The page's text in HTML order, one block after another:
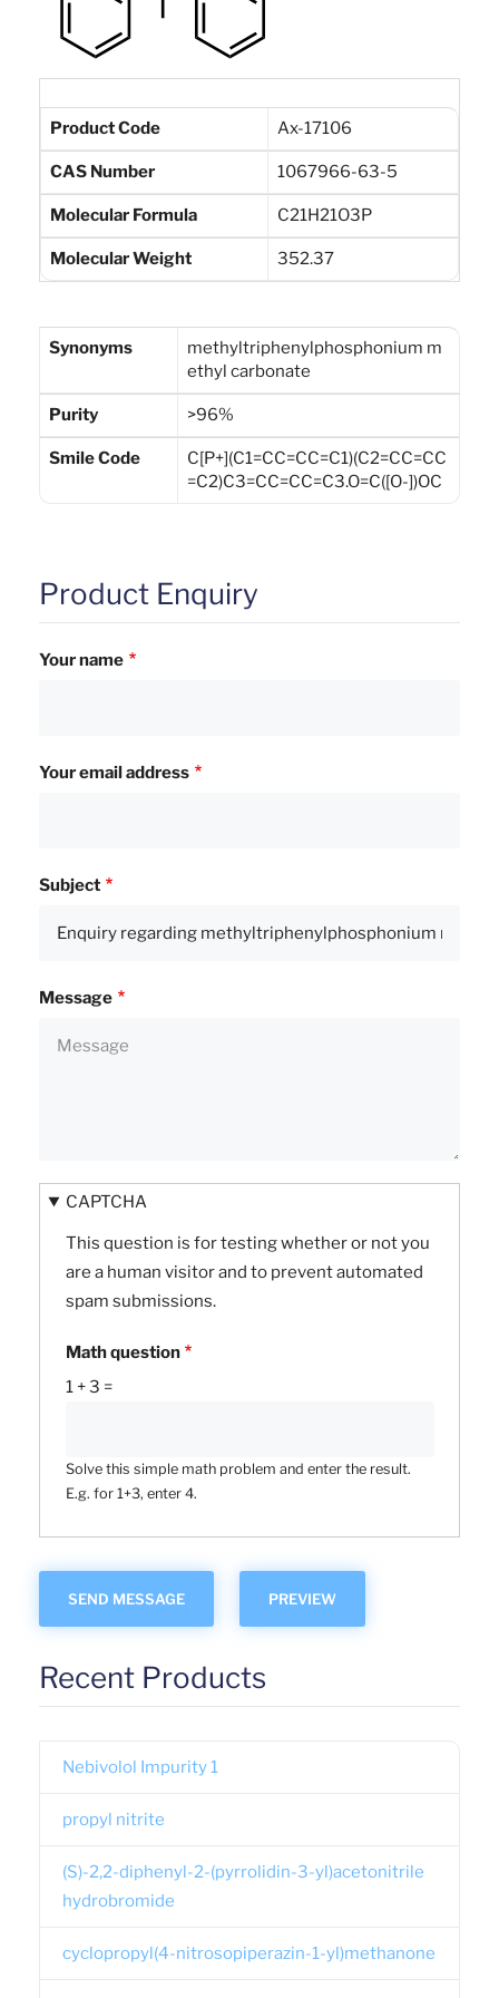
Product Code Ax-17106
CAS Number 1067966-63-5
Molecular Formula C21H21O3P
Molecular Weight 352.37
Synonyms
methyltriphenylphosphonium m
ethyl carbonate
Purity >96%
Smile Code
C[P+](C1=CC=CC=C1)(C2=CC=CC
=C2)C3=CC=CC=C3.O=C([O-])OC
Product Enquiry
Your name
Your email address
Subject
Message
CAPTCHA
This question is for testing whether or not you
are a human visitor and to prevent automated
spam submissions.
Math question
1 + 3 =
Solve this simple math problem and enter the result.
E.g. for 1+3, enter 4.
Recent Products
Nebivolol Impurity 1
propyl nitrite
(S)-2,2-diphenyl-2-(pyrrolidin-3-yl)acetonitrile
hydrobromide
cyclopropyl(4-nitrosopiperazin-1-yl)methanone